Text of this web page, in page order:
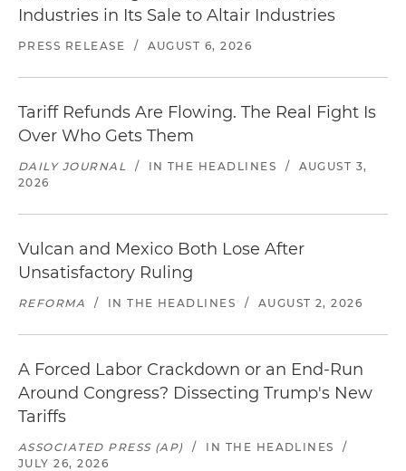
Industries in Its Sale to Altair Industries
PRESS RELEASE / AUGUST 6, 2026
Tariff Refunds Are Flowing. The Real Fight Is
Over Who Gets Them
DAILY JOURNAL / IN THE HEADLINES /
AUGUST 3,
2026
Vulcan and Mexico Both Lose After
Unsatisfactory Ruling
REFORMA / IN THE HEADLINES / AUGUST 2, 2026
A Forced Labor Crackdown or an End-Run
Around Congress? Dissecting Trump's New
Tariffs
ASSOCIATED PRESS (AP) / IN THE HEADLINES
/
JULY 26, 2026